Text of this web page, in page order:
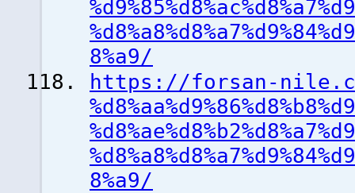
8%a9/
https://forsan-nile.com/
8%a9/